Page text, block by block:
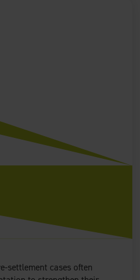
settlement cases often